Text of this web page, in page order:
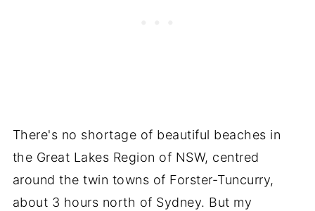
There's no shortage of beautiful beaches in
the Great Lakes Region of NSW, centred
around the twin towns of Forster-Tuncurry,
about 3 hours north of Sydney. But my